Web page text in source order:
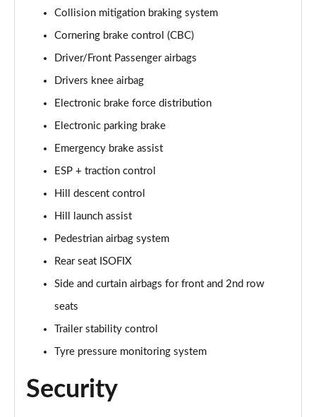
Page 46 of 140
2.0 P200 SE 5dr Auto
Page 47 of 140
Page 48 of 140
Page 49 of 140
Page 50 of 140
2.0 P250 SE 5dr Auto
2.0 D240 SE 5dr Auto
2.0 D165 R-Dynamic S Plus 5dr Auto [5 Seat]
2.0 P200 R-Dynamic S Plus 5dr Auto [5 Seat]
Page 54 of 140
Collision mitigation braking system
Cornering brake control (CBC)
Driver/Front Passenger airbags
Drivers knee airbag
Electronic brake force distribution
Electronic parking brake
Emergency brake assist
ESP + traction control
Hill descent control
Hill launch assist
Pedestrian airbag system
Rear seat ISOFIX
Side and curtain airbags for front and 2nd row
seats
Trailer stability control
Tyre pressure monitoring system
Security